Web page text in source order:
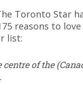
Toronto Star
reasons to
list:
centre of the